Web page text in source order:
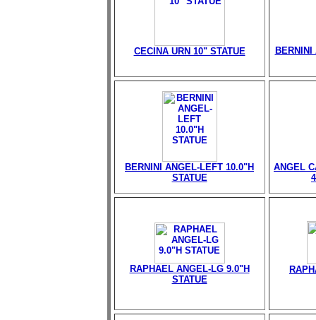
CECINA URN 10" STATUE BERNINI
BERNINI ANGEL-LEFT 10.0"H
STATUE
ANGEL
RAPHAEL ANGEL-LG 9.0"H
STATUE